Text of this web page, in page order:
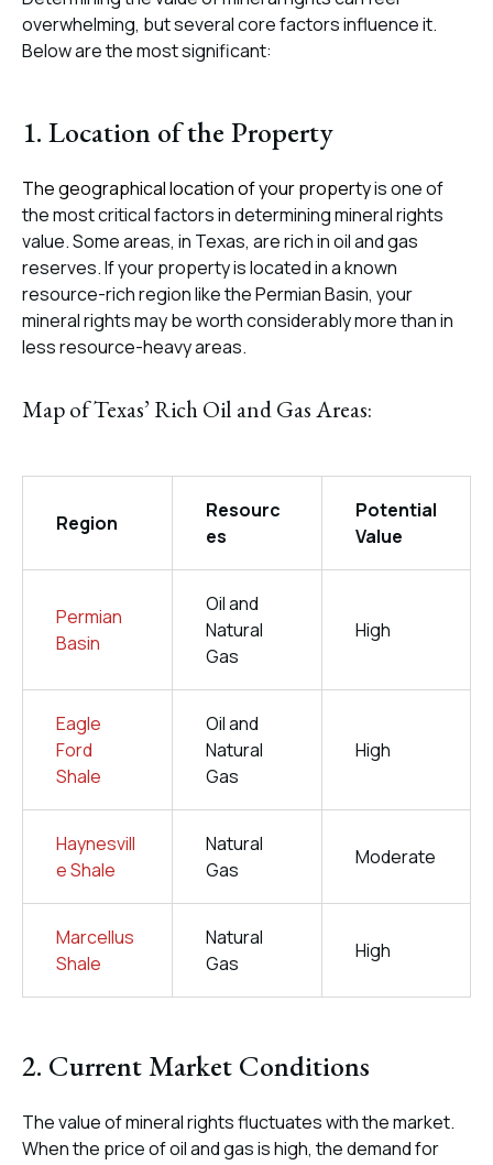
overwhelming, but several core factors influence it.
Below are the most significant:
1. Location of the Property
The geographical location of your propertyis one of
the most critical factors in determining mineral rights
value. Some areas, in Texas, are rich in oil and gas
reserves. If your property is located in a known
resource-rich region like the Permian Basin, your
mineral rights may be worth considerably more than in
less resource-heavy areas.
Map of Texas’ Rich Oil and Gas Areas:
Region
Resourc
es
Potential
Value
Permian
Basin
Oil and
Natural
Gas
High
Eagle
Ford
Shale
Oil and
Natural
Gas
High
Haynesvill
e Shale
Natural
Gas
Moderate
Marcellus
Shale
Natural
Gas
High
2. Current Market Conditions
The value of mineral rights fluctuates with the market.
When the price of oil and gas is high, the demand for